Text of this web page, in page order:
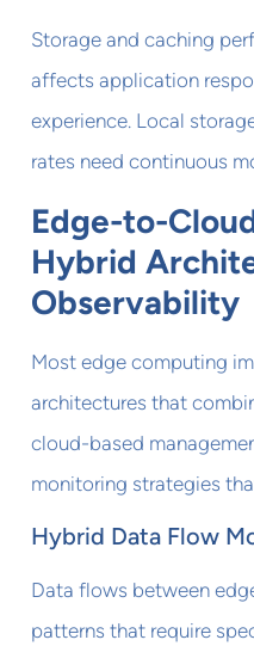
Storage and caching
affects application
experience. Local
rates need continuous
Edge-to-
Hybrid
Observability
Most edge computing
architectures that
cloud-based
monitoring strategies
Hybrid Data Flow
Data flows between
patterns that require